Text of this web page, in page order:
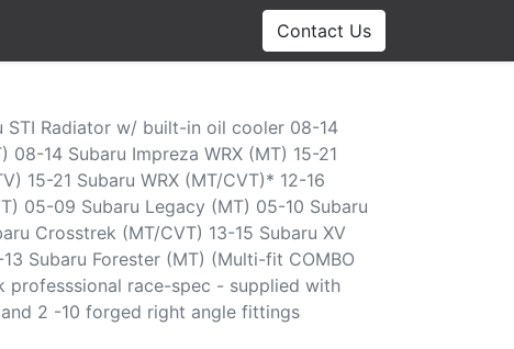
Contact Us
STI Radiator w/ built-in oil cooler 08-14
08-14 Subaru Impreza WRX (MT) 15-21
15-21 Subaru WRX (MT/CVT)* 12-16
05-09 Subaru Legacy (MT) 05-10 Subaru
Crosstrek (MT/CVT) 13-15 Subaru XV
Subaru Forester (MT) (Multi-fit COMBO
professsional race-spec - supplied with
2 -10 forged right angle fittings